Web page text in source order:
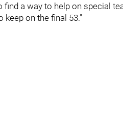
find a way to help on special
on the final 53."